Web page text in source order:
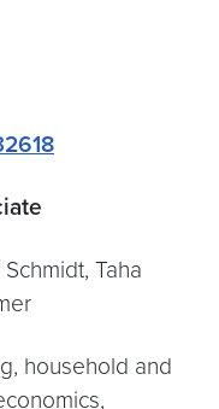
Taha
household and